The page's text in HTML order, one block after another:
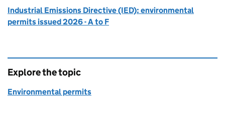
Industrial Emissions Directive (IED): environmental
permits issued 2026 - A to F
Explore the topic
Environmental permits